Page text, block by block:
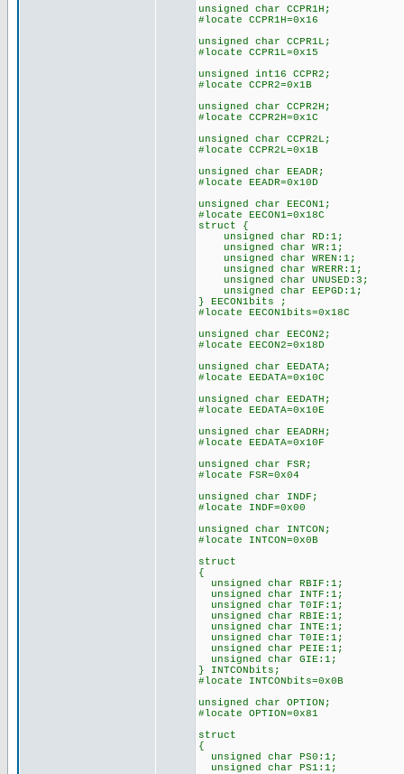
unsigned char CCPR1H;
#locate CCPR1H=0x16
unsigned char CCPR1L;
#locate CCPR1L=0x15
unsigned int16 CCPR2;
#locate CCPR2=0x1B
unsigned char CCPR2H;
#locate CCPR2H=0x1C
unsigned char CCPR2L;
#locate CCPR2L=0x1B
unsigned char EEADR;
#locate EEADR=0x10D
unsigned char EECON1;
#locate EECON1=0x18C
struct {
unsigned char RD:1;
unsigned char WR:1;
unsigned char WREN:1;
unsigned char WRERR:1;
unsigned char UNUSED:3;
unsigned char EEPGD:1;
} EECON1bits ;
#locate EECON1bits=0x18C
unsigned char EECON2;
#locate EECON2=0x18D
unsigned char EEDATA;
#locate EEDATA=0x10C
unsigned char EEDATH;
#locate EEDATA=0x10E
unsigned char EEADRH;
#locate EEDATA=0x10F
unsigned char FSR;
#locate FSR=0x04
unsigned char INDF;
#locate INDF=0x00
unsigned char INTCON;
#locate INTCON=0x0B
struct
{
unsigned char RBIF:1;
unsigned char INTF:1;
unsigned char T0IF:1;
unsigned char RBIE:1;
unsigned char INTE:1;
unsigned char T0IE:1;
unsigned char PEIE:1;
unsigned char GIE:1;
} INTCONbits;
#locate INTCONbits=0x0B
unsigned char OPTION;
#locate OPTION=0x81
struct
{
unsigned char PS0:1;
unsigned char PS1:1;